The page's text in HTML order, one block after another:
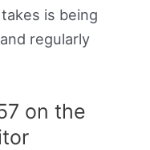
is being
regularly
on the